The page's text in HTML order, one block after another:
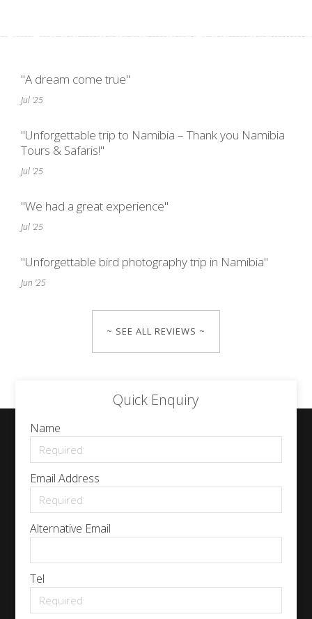
"A dream come true"
Jul '25
"Unforgettable trip to Namibia – Thank you Namibia
Tours & Safaris!"
Jul '25
"We had a great experience"
Jul '25
"Unforgettable bird photography trip in Namibia"
Jun '25
~ SEE ALL REVIEWS ~
Quick Enquiry
Name
Email Address
Alternative Email
Tel